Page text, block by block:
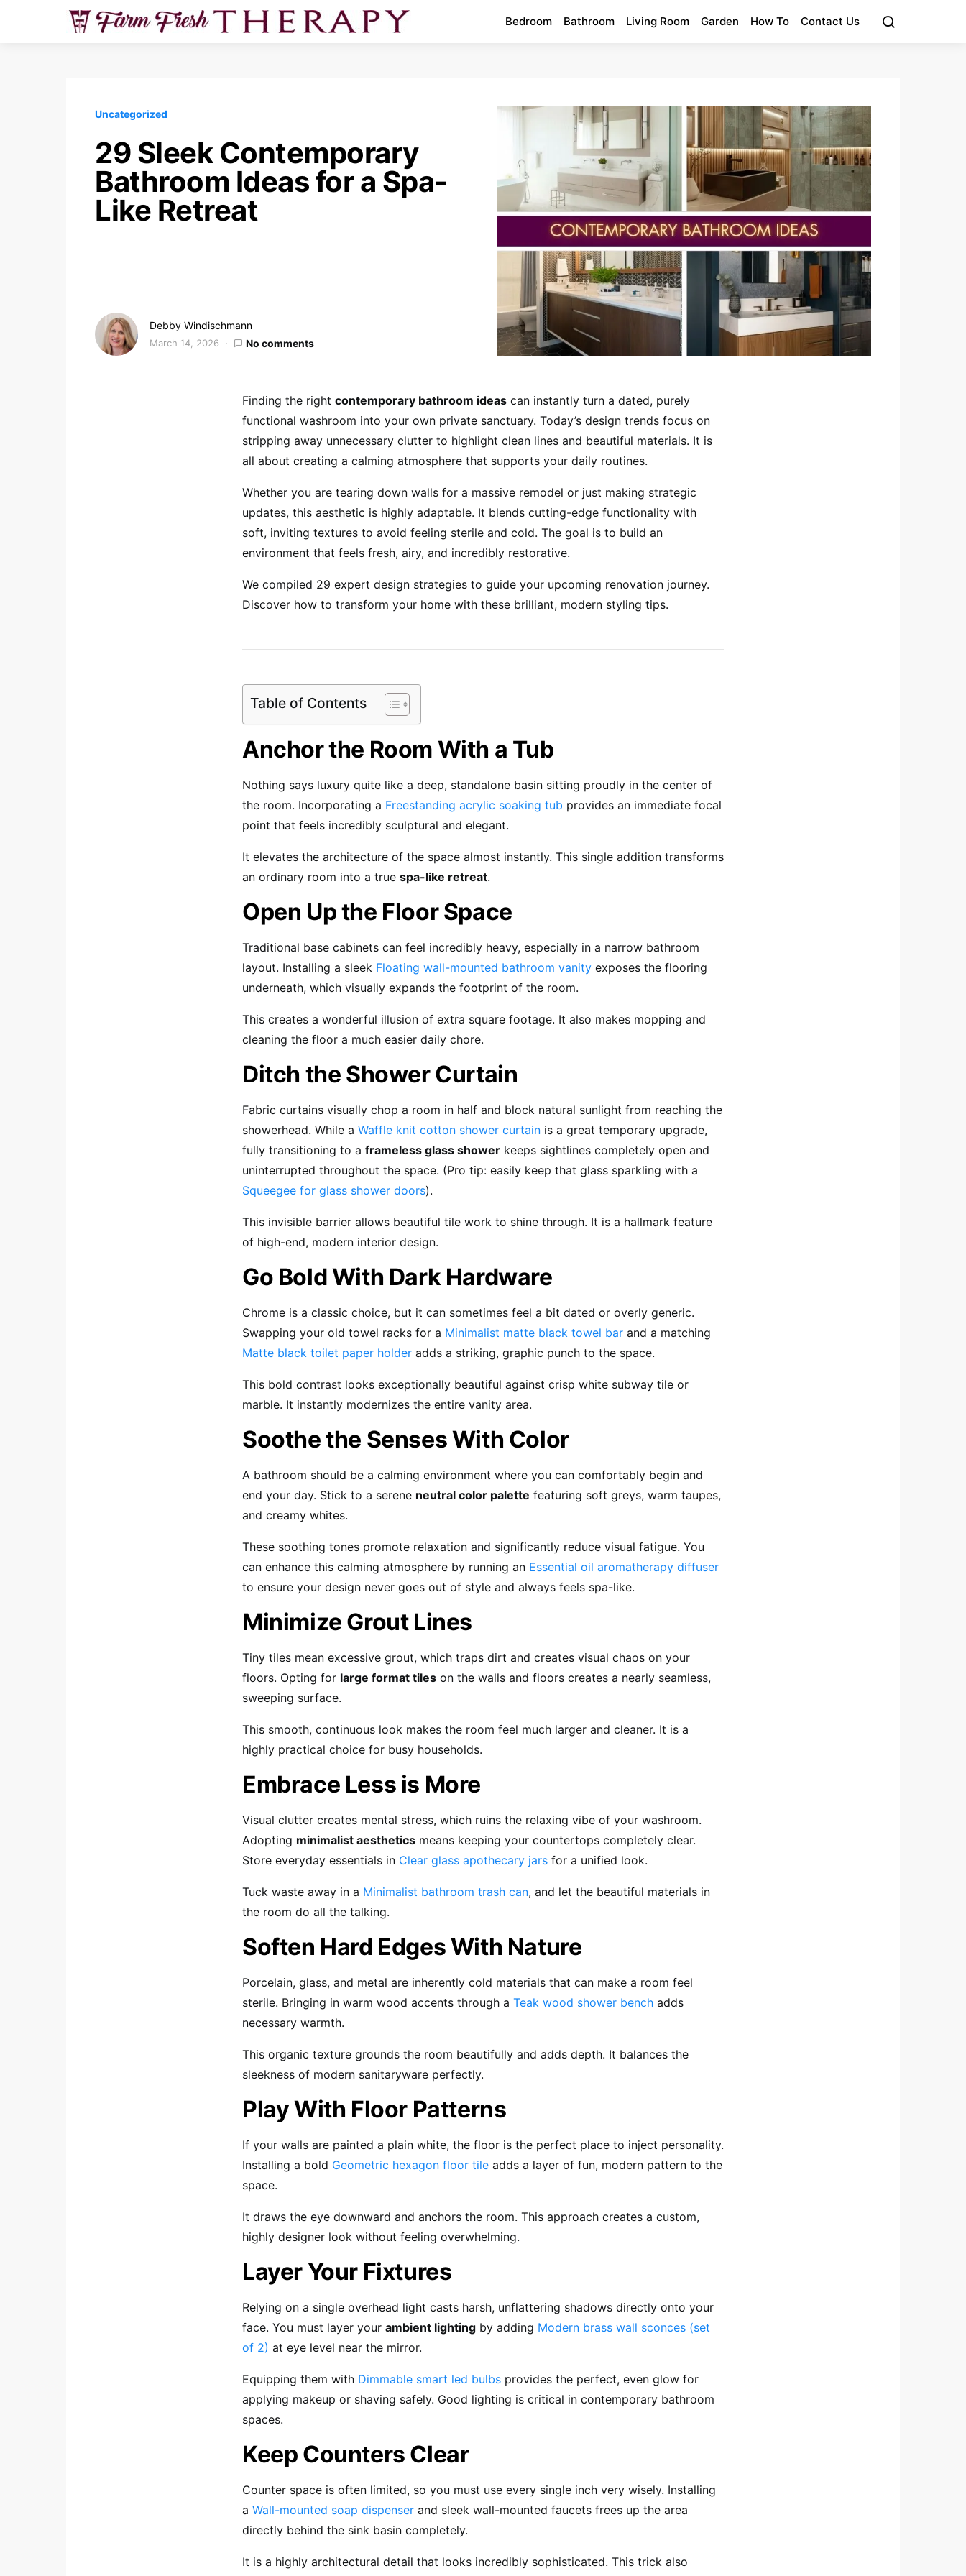
Bedroom Bathroom Living Room Garden How To Contact Us
Uncategorized
29 Sleek Contemporary
Bathroom Ideas for a Spa-
Like Retreat
Debby Windischmann
March 14, 2026 No comments
Finding the right contemporary bathroom ideas can instantly turn a dated, purely
functional washroom into your own private sanctuary. Today’s design trends focus on
stripping away unnecessary clutter to highlight clean lines and beautiful materials. It is
all about creating a calming atmosphere that supports your daily routines.
Whether you are tearing down walls for a massive remodel or just making strategic
updates, this aesthetic is highly adaptable. It blends cutting-edge functionality with
soft, inviting textures to avoid feeling sterile and cold. The goal is to build an
environment that feels fresh, airy, and incredibly restorative.
We compiled 29 expert design strategies to guide your upcoming renovation journey.
Discover how to transform your home with these brilliant, modern styling tips.
Table of Contents
Anchor the Room With a Tub
Nothing says luxury quite like a deep, standalone basin sitting proudly in the center of
the room. Incorporating a Freestanding acrylic soaking tub provides an immediate focal
point that feels incredibly sculptural and elegant.
It elevates the architecture of the space almost instantly. This single addition transforms
an ordinary room into a true spa-like retreat.
Open Up the Floor Space
Traditional base cabinets can feel incredibly heavy, especially in a narrow bathroom
layout. Installing a sleek Floating wall-mounted bathroom vanity exposes the flooring
underneath, which visually expands the footprint of the room.
This creates a wonderful illusion of extra square footage. It also makes mopping and
cleaning the floor a much easier daily chore.
Ditch the Shower Curtain
Fabric curtains visually chop a room in half and block natural sunlight from reaching the
showerhead. While a Waffle knit cotton shower curtain is a great temporary upgrade,
fully transitioning to a frameless glass shower keeps sightlines completely open and
uninterrupted throughout the space. (Pro tip: easily keep that glass sparkling with a
Squeegee for glass shower doors).
This invisible barrier allows beautiful tile work to shine through. It is a hallmark feature
of high-end, modern interior design.
Go Bold With Dark Hardware
Chrome is a classic choice, but it can sometimes feel a bit dated or overly generic.
Swapping your old towel racks for a Minimalist matte black towel bar and a matching
Matte black toilet paper holder adds a striking, graphic punch to the space.
This bold contrast looks exceptionally beautiful against crisp white subway tile or
marble. It instantly modernizes the entire vanity area.
Soothe the Senses With Color
A bathroom should be a calming environment where you can comfortably begin and
end your day. Stick to a serene neutral color palette featuring soft greys, warm taupes,
and creamy whites.
These soothing tones promote relaxation and significantly reduce visual fatigue. You
can enhance this calming atmosphere by running an Essential oil aromatherapy diffuser
to ensure your design never goes out of style and always feels spa-like.
Minimize Grout Lines
Tiny tiles mean excessive grout, which traps dirt and creates visual chaos on your
floors. Opting for large format tiles on the walls and floors creates a nearly seamless,
sweeping surface.
This smooth, continuous look makes the room feel much larger and cleaner. It is a
highly practical choice for busy households.
Embrace Less is More
Visual clutter creates mental stress, which ruins the relaxing vibe of your washroom.
Adopting minimalist aesthetics means keeping your countertops completely clear.
Store everyday essentials in Clear glass apothecary jars for a unified look.
Tuck waste away in a Minimalist bathroom trash can, and let the beautiful materials in
the room do all the talking.
Soften Hard Edges With Nature
Porcelain, glass, and metal are inherently cold materials that can make a room feel
sterile. Bringing in warm wood accents through a Teak wood shower bench adds
necessary warmth.
This organic texture grounds the room beautifully and adds depth. It balances the
sleekness of modern sanitaryware perfectly.
Play With Floor Patterns
If your walls are painted a plain white, the floor is the perfect place to inject personality.
Installing a bold Geometric hexagon floor tile adds a layer of fun, modern pattern to the
space.
It draws the eye downward and anchors the room. This approach creates a custom,
highly designer look without feeling overwhelming.
Layer Your Fixtures
Relying on a single overhead light casts harsh, unflattering shadows directly onto your
face. You must layer your ambient lighting by adding Modern brass wall sconces (set
of 2) at eye level near the mirror.
Equipping them with Dimmable smart led bulbs provides the perfect, even glow for
applying makeup or shaving safely. Good lighting is critical in contemporary bathroom
spaces.
Keep Counters Clear
Counter space is often limited, so you must use every single inch very wisely. Installing
a Wall-mounted soap dispenser and sleek wall-mounted faucets frees up the area
directly behind the sink basin completely.
It is a highly architectural detail that looks incredibly sophisticated. This trick also